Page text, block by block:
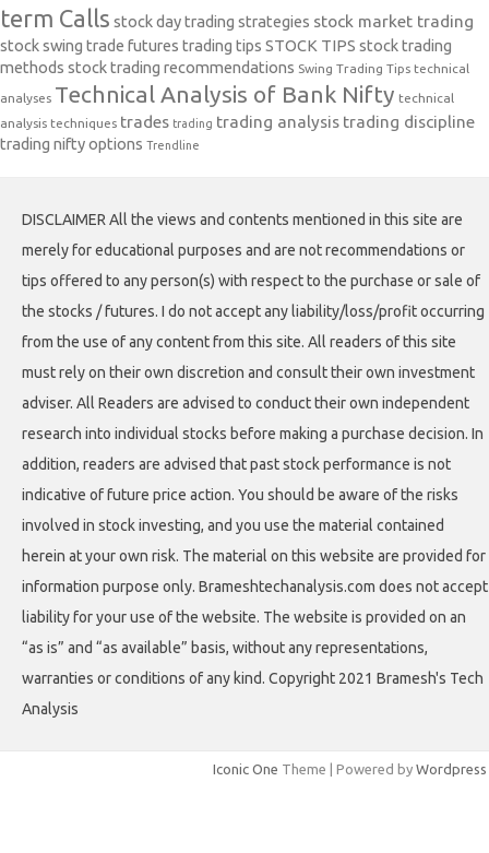
term Calls stock day trading strategies stock market trading
stock swing trade futures trading tips STOCK TIPS stock trading
methods stock trading recommendations Swing Trading Tips technical
analyses Technical Analysis of Bank Nifty technical
analysis techniques trades trading trading analysis trading discipline
trading nifty options Trendline
DISCLAIMER All the views and contents mentioned in this site are
merely for educational purposes and are not recommendations or
tips offered to any person(s) with respect to the purchase or sale of
the stocks / futures. I do not accept any liability/loss/profit occurring
from the use of any content from this site. All readers of this site
must rely on their own discretion and consult their own investment
adviser. All Readers are advised to conduct their own independent
research into individual stocks before making a purchase decision. In
addition, readers are advised that past stock performance is not
indicative of future price action. You should be aware of the risks
involved in stock investing, and you use the material contained
herein at your own risk. The material on this website are provided for
information purpose only. Brameshtechanalysis.com does not accept
liability for your use of the website. The website is provided on an
“as is” and “as available” basis, without any representations,
warranties or conditions of any kind. Copyright 2021 Bramesh's Tech
Analysis
Iconic One Theme | Powered by Wordpress